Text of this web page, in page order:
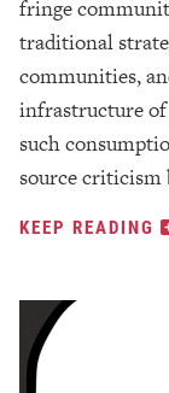
fringe
traditional
communities,
infrastructure
such
source criticism
KEEP READING